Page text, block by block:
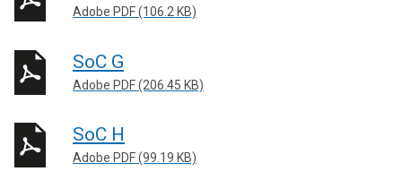
Adobe PDF (106.2 KB)
SoC G
Adobe PDF (206.45 KB)
SoC H
Adobe PDF (99.19 KB)